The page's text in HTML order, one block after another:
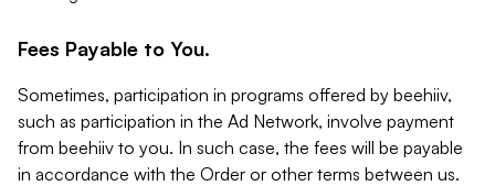
Fees Payable to You.
Sometimes, participation in programs offered by beehiiv,
such as participation in the Ad Network, involve payment
from beehiiv to you. In such case, the fees will be payable
in accordance with the Order or other terms between us.